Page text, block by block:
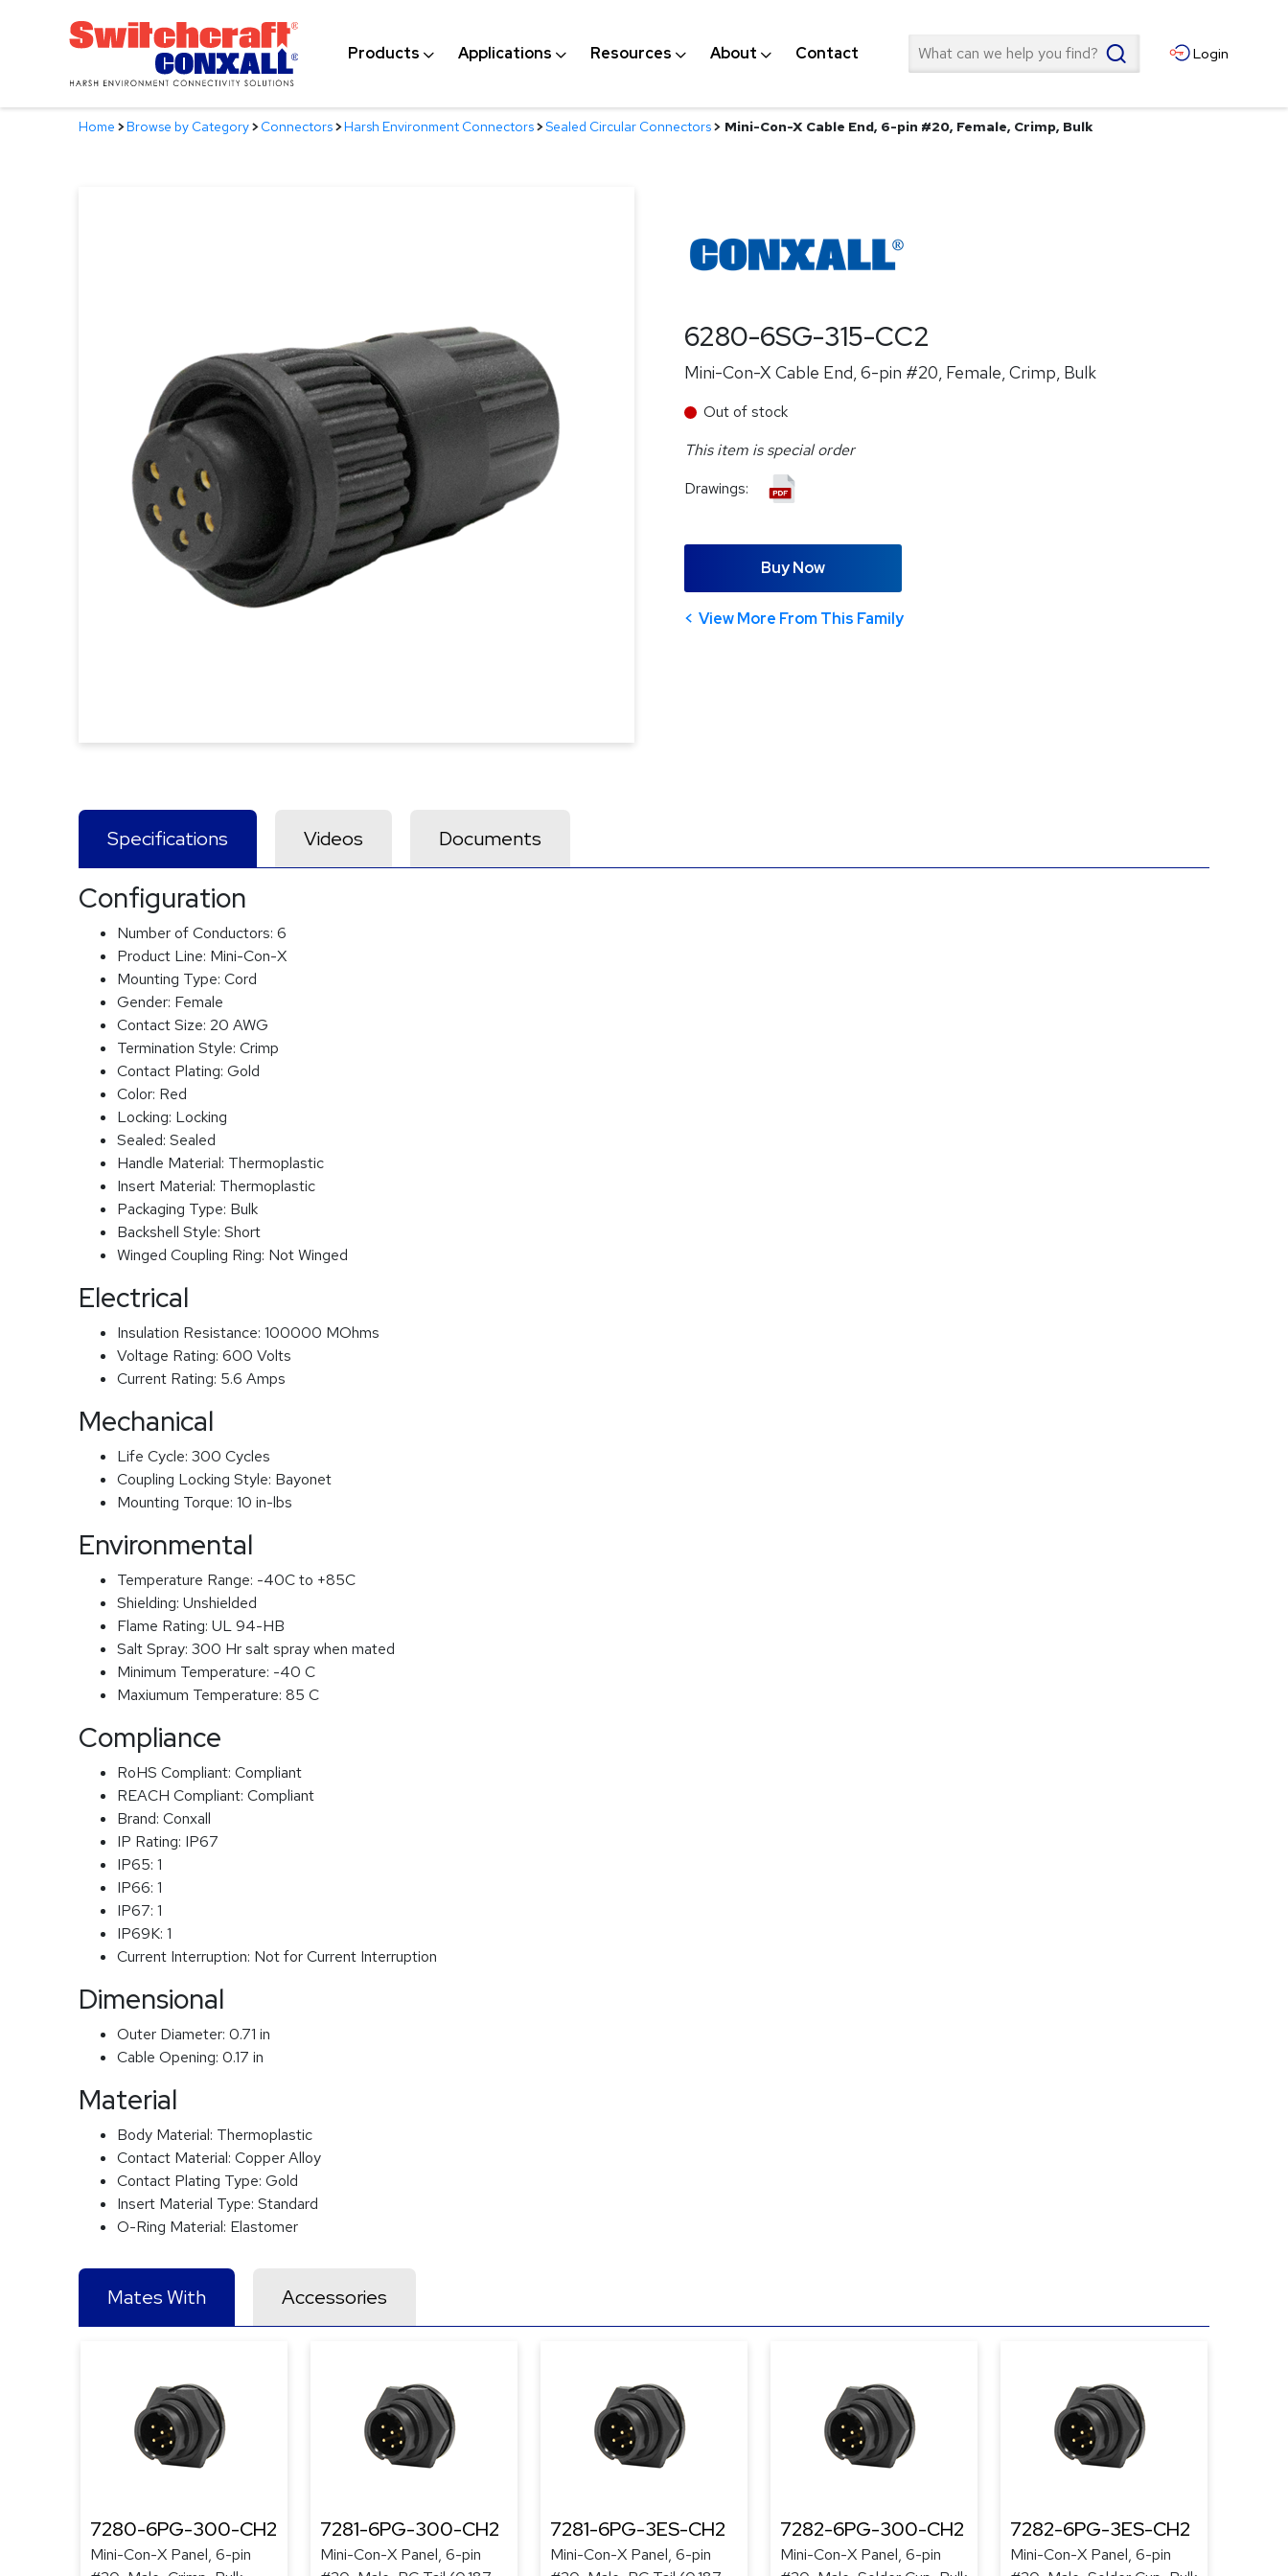
Products Applications Resources About Contact Search Login
Home >Browse by Category>Connectors>Harsh Environment Connectors>Sealed Circular Connectors> Mini-Con-X Cable End, 6-pin #20, Female, Crimp, Bulk
6280-6SG-315-CC2
Mini-Con-X Cable End, 6-pin #20, Female, Crimp, Bulk
Out of stock
This item is special order
Drawings:
Buy Now
View More From This Family
Specifications Videos Documents
Configuration
Number of Conductors: 6
Product Line: Mini-Con-X
Mounting Type: Cord
Gender: Female
Contact Size: 20 AWG
Termination Style: Crimp
Contact Plating: Gold
Color: Red
Locking: Locking
Sealed: Sealed
Handle Material: Thermoplastic
Insert Material: Thermoplastic
Packaging Type: Bulk
Backshell Style: Short
Winged Coupling Ring: Not Winged
Electrical
Insulation Resistance: 100000 MOhms
Voltage Rating: 600 Volts
Current Rating: 5.6 Amps
Mechanical
Life Cycle: 300 Cycles
Coupling Locking Style: Bayonet
Mounting Torque: 10 in-lbs
Environmental
Temperature Range: -40C to +85C
Shielding: Unshielded
Flame Rating: UL 94-HB
Salt Spray: 300 Hr salt spray when mated
Minimum Temperature: -40 C
Maxiumum Temperature: 85 C
Compliance
RoHS Compliant: Compliant
REACH Compliant: Compliant
Brand: Conxall
IP Rating: IP67
IP65: 1
IP66: 1
IP67: 1
IP69K: 1
Current Interruption: Not for Current Interruption
Dimensional
Outer Diameter: 0.71 in
Cable Opening: 0.17 in
Material
Body Material: Thermoplastic
Contact Material: Copper Alloy
Contact Plating Type: Gold
Insert Material Type: Standard
O-Ring Material: Elastomer
Mates With Accessories
7280-6PG-300-CH2
Mini-Con-X Panel, 6-pin
7281-6PG-300-CH2
Mini-Con-X Panel, 6-pin
7281-6PG-3ES-CH2
Mini-Con-X Panel, 6-pin
7282-6PG-300-CH2
Mini-Con-X Panel, 6-pin
7282-6PG-3ES-CH2
Mini-Con-X Panel, 6-pin